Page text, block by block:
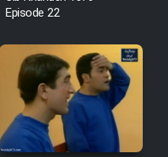
Farsi)
Talayi (Dooble
Farsi)
Kharashe
(Dooble Farsi)
Episode 22